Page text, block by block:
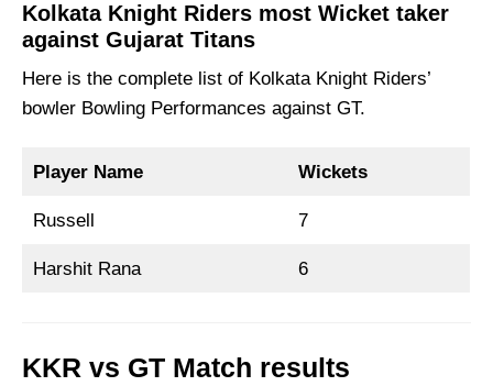
Kolkata Knight Riders most Wicket taker
against Gujarat Titans
Here is the complete list of Kolkata Knight Riders’
bowler Bowling Performances against GT.
Player Name Wickets
Russell 7
Harshit Rana 6
KKR vs GT Match results